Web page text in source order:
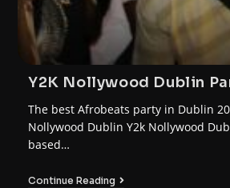
Y2K Nollywood Dublin
FunTrybe
The best Afrobeats party in Dublin
Nollywood Dublin Y2k Nollywood
based…
Continue Reading